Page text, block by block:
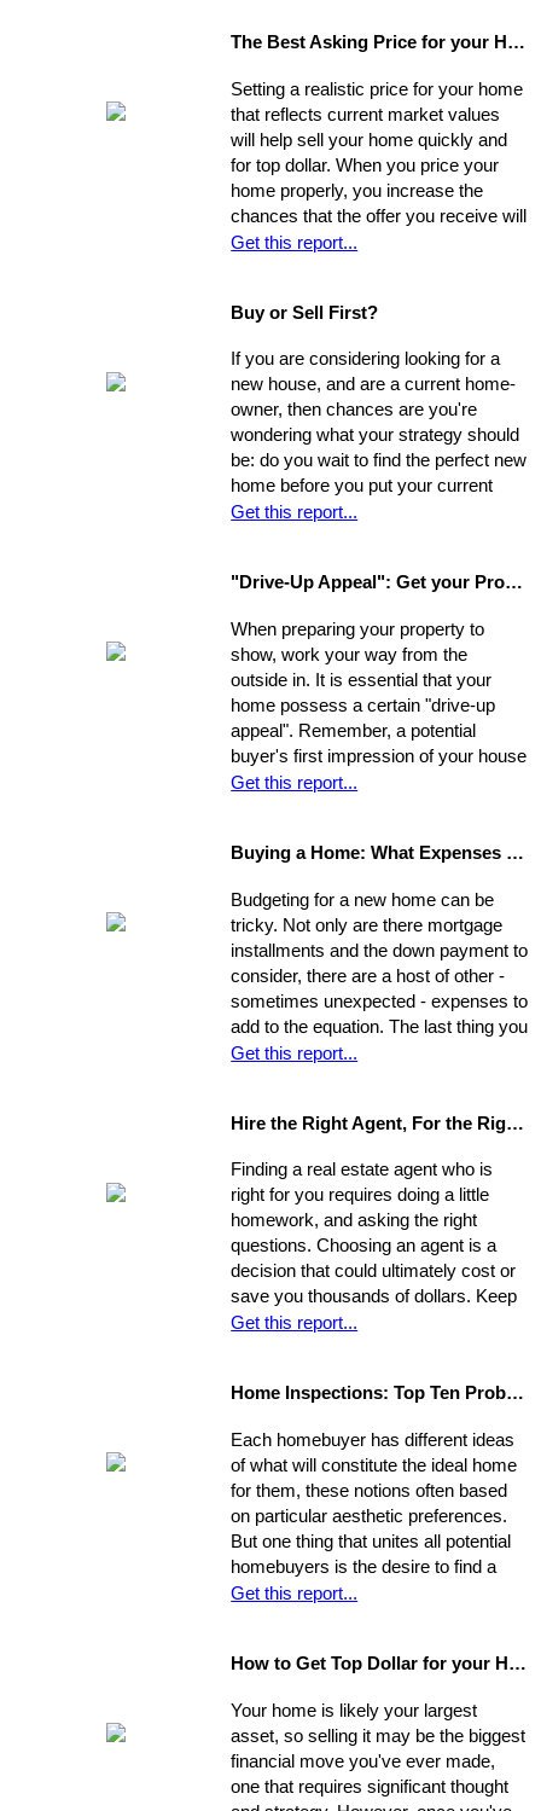
The Best Asking Price for your Home
Setting a realistic price for your home
that reflects current market values
will help sell your home quickly and
for top dollar. When you price your
home properly, you increase the
chances that the offer you receive will
nearly match your asking price, and
long run.
Get this report...
Buy or Sell First?
If you are considering looking for a
new house, and are a current home-
owner, then chances are you're
wondering what your strategy should
be: do you wait to find the perfect new
home before you put your current
home on the market, or do you sell
guide to explore what might be the
Get this report...
"Drive-Up Appeal": Get your Property Ready to Show
When preparing your property to
show, work your way from the
outside in. It is essential that your
home possess a certain "drive-up
appeal". Remember, a potential
buyer's first impression of your house
is formed while s/he is still sitting in
perspective. Go stand on the
property. Compare it to surrounding
properties.
Get this report...
Buying a Home: What Expenses to Expect
Budgeting for a new home can be
tricky. Not only are there mortgage
installments and the down payment to
consider, there are a host of other -
sometimes unexpected - expenses to
add to the equation. The last thing you
want is to be caught financially
Get this report...
Hire the Right Agent, For the Right Reasons: 8 Questions to Ask
Finding a real estate agent who is
right for you requires doing a little
homework, and asking the right
questions. Choosing an agent is a
decision that could ultimately cost or
save you thousands of dollars. Keep
in mind the individual you choose will
your life. Experience, interests, and
so you should be asking very specific
questions in order to align your own
needs with the abilities of an
appropriate representative
Get this report...
Home Inspections: Top Ten Problems
Each homebuyer has different ideas
of what will constitute the ideal home
for them, these notions often based
on particular aesthetic preferences.
But one thing that unites all potential
homebuyers is the desire to find a
home that is fundamentally sound - in
safe, comfortable, and efficient
door.
Get this report...
How to Get Top Dollar for your Home, Fast!
Your home is likely your largest
asset, so selling it may be the biggest
financial move you've ever made,
one that requires significant thought